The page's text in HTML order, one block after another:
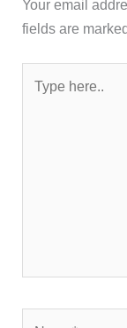
Your email
fields are
here..